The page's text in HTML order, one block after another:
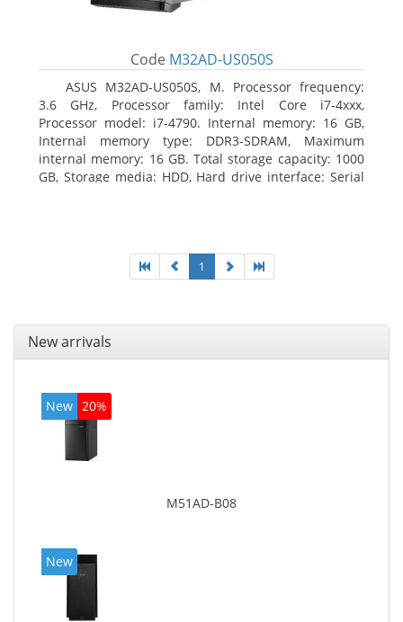
Code M32AD-US050S
ASUS M32AD-US050S, M. Processor frequency:
3.6 GHz, Processor family: Intel Core i7-4xxx,
Processor model: i7-4790. Internal memory: 16 GB,
Internal memory type: DDR3-SDRAM, Maximum
internal memory: 16 GB. Total storage capacity: 1000
GB, Storage media: HDD, Hard drive interface: Serial
1
New arrivals
New 20%
M51AD-B08
New